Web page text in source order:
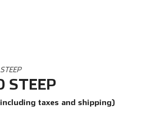
STEEP
taxes and shipping)